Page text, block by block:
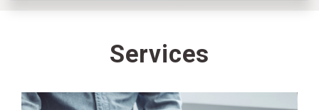
Services